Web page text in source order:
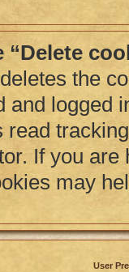
“Delete
the
and logged
read
If you
may
User